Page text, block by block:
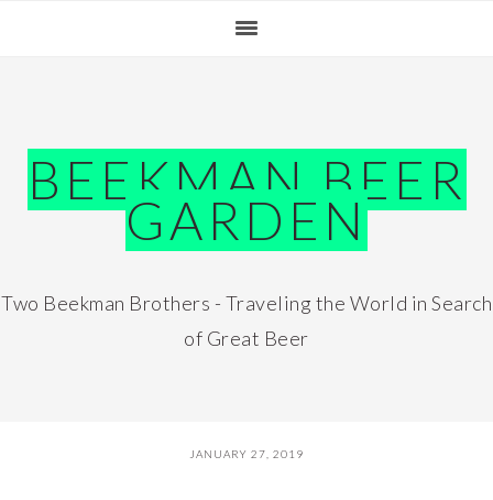
BEEKMAN BEER
GARDEN
Two Beekman Brothers - Traveling the World in Search
of Great Beer
JANUARY 27, 2019